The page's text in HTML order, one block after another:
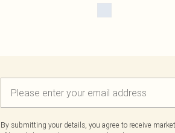
By submitting your details, you agree to receive